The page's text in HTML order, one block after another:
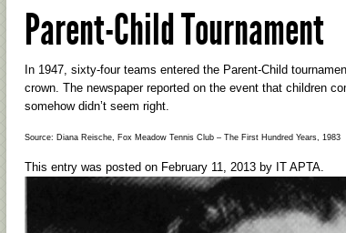
Parent-Child Tournament
In 1947, sixty-four teams entered the Parent-Child
crown. The newspaper reported on the event that children
somehow didn’t seem right.
Source: Diana Reische, Fox Meadow Tennis Club – The First Hundred Years, 1983
This entry was posted on February 11, 2013 by IT APTA.